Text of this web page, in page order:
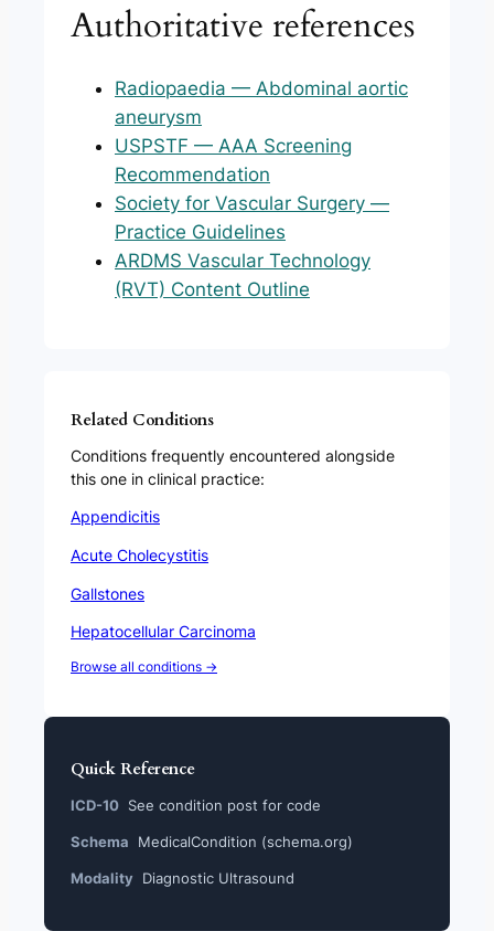
Authoritative references
Radiopaedia — Abdominal aortic
aneurysm
USPSTF — AAA Screening
Recommendation
Society for Vascular Surgery —
Practice Guidelines
ARDMS Vascular Technology
(RVT) Content Outline
Related Conditions
Conditions frequently encountered alongside
this one in clinical practice:
Appendicitis
Acute Cholecystitis
Gallstones
Hepatocellular Carcinoma
Browse all conditions →
Quick Reference
ICD-10 See condition post for code
Schema MedicalCondition (schema.org)
Modality Diagnostic Ultrasound